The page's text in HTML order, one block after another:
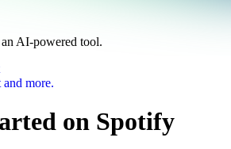
AI-powered tool.
more.
on Spotify